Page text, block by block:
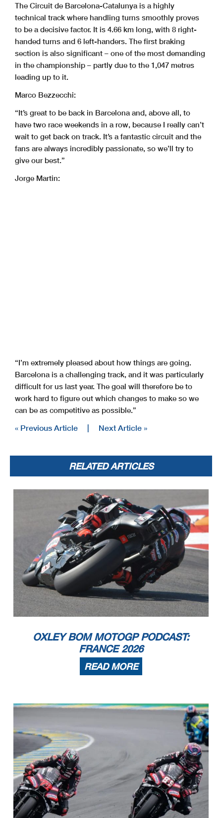
The Circuit de Barcelona-Catalunya is a highly
technical track where handling turns smoothly proves
to be a decisive factor. It is 4.66 km long, with 8 right-
handed turns and 6 left-handers. The first braking
section is also significant – one of the most demanding
in the championship – partly due to the 1,047 metres
leading up to it.
Marco Bezzecchi:
“It’s great to be back in Barcelona and, above all, to
have two race weekends in a row, because I really can’t
wait to get back on track. It’s a fantastic circuit and the
fans are always incredibly passionate, so we’ll try to
give our best.”
Jorge Martin:
“I’m extremely pleased about how things are going.
Barcelona is a challenging track, and it was particularly
difficult for us last year. The goal will therefore be to
work hard to figure out which changes to make so we
can be as competitive as possible.”
« Previous Article | Next Article »
RELATED ARTICLES
OXLEY BOM MOTOGP PODCAST:
FRANCE 2026
READ MORE